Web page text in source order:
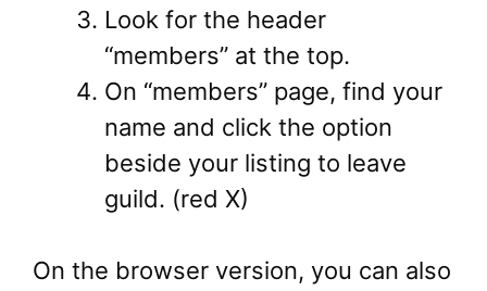
Look for the header
“members” at the top.
On “members” page, find your
name and click the option
beside your listing to leave
guild. (red X)
On the browser version, you can also